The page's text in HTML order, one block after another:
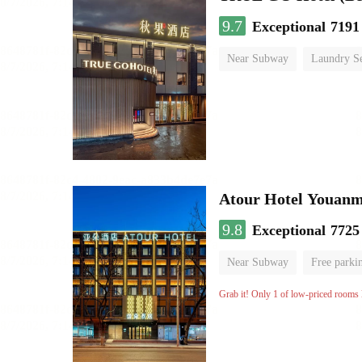
9.7 Exceptional
Near Subway Laundry
Atour Hotel
9.8 Exceptional
Near Subway Free
Luggage storage No
Grab it! Only 1 of low-priced rooms